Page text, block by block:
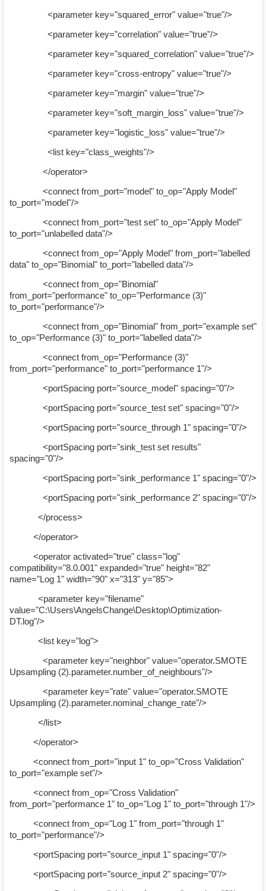
<parameter key="squared_error" value="true"/>
<parameter key="correlation" value="true"/>
<parameter key="squared_correlation" value="true"/>
<parameter key="cross-entropy" value="true"/>
<parameter key="margin" value="true"/>
<parameter key="soft_margin_loss" value="true"/>
<parameter key="logistic_loss" value="true"/>
<list key="class_weights"/>
</operator>
<connect from_port="model" to_op="Apply Model"
to_port="model"/>
<connect from_port="test set" to_op="Apply Model"
to_port="unlabelled data"/>
<connect from_op="Apply Model" from_port="labelled
data" to_op="Binomial" to_port="labelled data"/>
<connect from_op="Binomial"
from_port="performance" to_op="Performance (3)"
to_port="performance"/>
<connect from_op="Binomial" from_port="example set"
to_op="Performance (3)" to_port="labelled data"/>
<connect from_op="Performance (3)"
from_port="performance" to_port="performance 1"/>
<portSpacing port="source_model" spacing="0"/>
<portSpacing port="source_test set" spacing="0"/>
<portSpacing port="source_through 1" spacing="0"/>
<portSpacing port="sink_test set results"
spacing="0"/>
<portSpacing port="sink_performance 1" spacing="0"/>
<portSpacing port="sink_performance 2" spacing="0"/>
</process>
</operator>
<operator activated="true" class="log"
compatibility="8.0.001" expanded="true" height="82"
name="Log 1" width="90" x="313" y="85">
<parameter key="filename"
value="C:\Users\AngelsChange\Desktop\Optimization-
DT.log"/>
<list key="log">
<parameter key="neıghbor" value="operator.SMOTE
Upsampling (2).parameter.number_of_neighbours"/>
<parameter key="rate" value="operator.SMOTE
Upsampling (2).parameter.nominal_change_rate"/>
</list>
</operator>
<connect from_port="input 1" to_op="Cross Validation"
to_port="example set"/>
<connect from_op="Cross Validation"
from_port="performance 1" to_op="Log 1" to_port="through 1"/>
<connect from_op="Log 1" from_port="through 1"
to_port="performance"/>
<portSpacing port="source_input 1" spacing="0"/>
<portSpacing port="source_input 2" spacing="0"/>